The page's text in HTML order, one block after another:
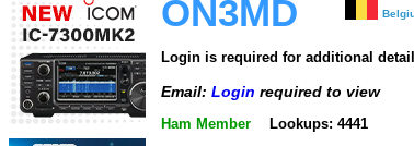
ON3MD
Login is required for additional
Email: Login required to view
Ham Member Lookups: 4441